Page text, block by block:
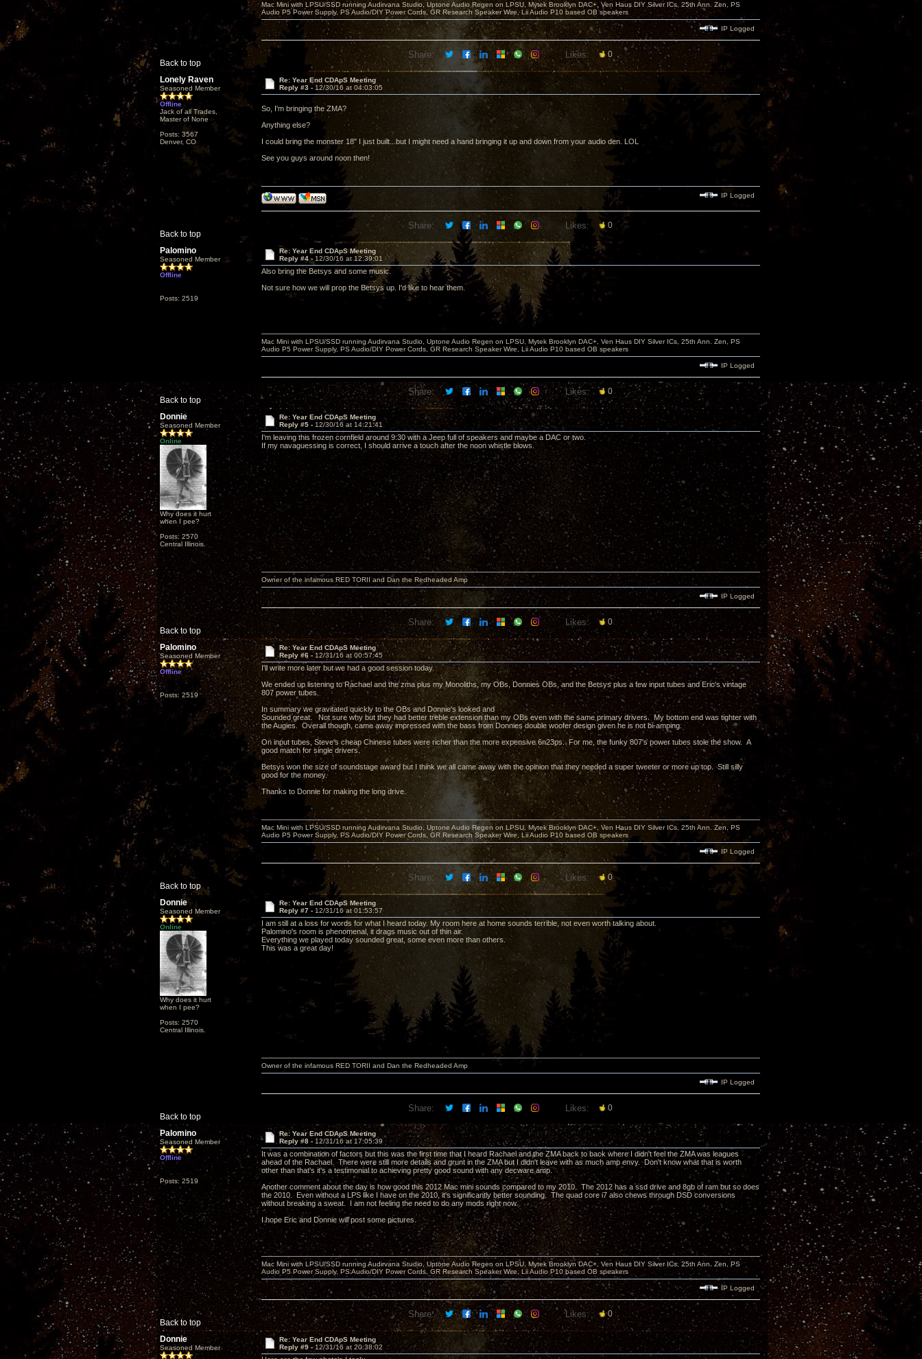
Back to top
Mac Mini with LPSU/SSD running Audirvana Studio, Uptone Audio Regen on LPSU, Mytek Brooklyn DAC+, Ven Haus DIY Silver ICs, 25th Ann. Zen, PS
Audio P5 Power Supply, PS Audio/DIY Power Cords, GR Research Speaker Wire, Lii Audio P10 based OB speakers
IP Logged
Share: Likes: 0
Lonely Raven
Seasoned Member
Offline
Jack of all Trades,
Master of None
Posts: 3567
Denver, CO
Re: Year End CDApS Meeting
Reply #3 - 12/30/16 at 04:03:05
So, I'm bringing the ZMA?
Anything else?
I could bring the monster 18" I just built...but I might need a hand bringing it up and down from your audio den. LOL
See you guys around noon then!
Back to top
IP Logged
Share: Likes: 0
Palomino
Seasoned Member
Offline
Posts: 2519
Re: Year End CDApS Meeting
Reply #4 - 12/30/16 at 12:39:01
Also bring the Betsys and some music.
Not sure how we will prop the Betsys up. I'd like to hear them.
Back to top
Mac Mini with LPSU/SSD running Audirvana Studio, Uptone Audio Regen on LPSU, Mytek Brooklyn DAC+, Ven Haus DIY Silver ICs, 25th Ann. Zen, PS
Audio P5 Power Supply, PS Audio/DIY Power Cords, GR Research Speaker Wire, Lii Audio P10 based OB speakers
IP Logged
Share: Likes: 0
Donnie
Seasoned Member
Online
Why does it hurt
when I pee?
Posts: 2570
Central Illinois.
Re: Year End CDApS Meeting
Reply #5 - 12/30/16 at 14:21:41
I'm leaving this frozen cornfield around 9:30 with a Jeep full of speakers and maybe a DAC or two.
If my navaguessing is correct, I should arrive a touch after the noon whistle blows.
Back to top
Owner of the infamous RED TORII and Dan the Redheaded Amp
IP Logged
Share: Likes: 0
Palomino
Seasoned Member
Offline
Posts: 2519
Re: Year End CDApS Meeting
Reply #6 - 12/31/16 at 00:57:45
I'll write more later but we had a good session today.
We ended up listening to Rachael and the zma plus my Monoliths, my OBs, Donnies OBs, and the Betsys plus a few input tubes and Eric's vintage
807 power tubes.
In summary we gravitated quickly to the OBs and Donnie's looked and
Sounded great. Not sure why but they had better treble extension than my OBs even with the same primary drivers. My bottom end was tighter with
the Augies. Overall though, came away impressed with the bass from Donnies double woofer design given he is not bi-amping.
On input tubes, Steve's cheap Chinese tubes were richer than the more expensive 6n23ps. For me, the funky 807's power tubes stole the show. A
good match for single drivers.
Betsys won the size of soundstage award but I think we all came away with the opinion that they needed a super tweeter or more up top. Still silly
good for the money.
Thanks to Donnie for making the long drive.
Back to top
Mac Mini with LPSU/SSD running Audirvana Studio, Uptone Audio Regen on LPSU, Mytek Brooklyn DAC+, Ven Haus DIY Silver ICs, 25th Ann. Zen, PS
Audio P5 Power Supply, PS Audio/DIY Power Cords, GR Research Speaker Wire, Lii Audio P10 based OB speakers
IP Logged
Share: Likes: 0
Donnie
Seasoned Member
Online
Why does it hurt
when I pee?
Posts: 2570
Central Illinois.
Re: Year End CDApS Meeting
Reply #7 - 12/31/16 at 01:53:57
I am still at a loss for words for what I heard today. My room here at home sounds terrible, not even worth talking about.
Palomino's room is phenomenal, it drags music out of thin air.
Everything we played today sounded great, some even more than others.
This was a great day!
Back to top
Owner of the infamous RED TORII and Dan the Redheaded Amp
IP Logged
Share: Likes: 0
Palomino
Seasoned Member
Offline
Posts: 2519
Re: Year End CDApS Meeting
Reply #8 - 12/31/16 at 17:05:39
It was a combination of factors but this was the first time that I heard Rachael and the ZMA back to back where I didn't feel the ZMA was leagues
ahead of the Rachael. There were still more details and grunt in the ZMA but I didn't leave with as much amp envy. Don't know what that is worth
other than that's it's a testimonial to achieving pretty good sound with any decware amp.
Another comment about the day is how good this 2012 Mac mini sounds compared to my 2010. The 2012 has a ssd drive and 8gb of ram but so does
the 2010. Even without a LPS like I have on the 2010, it's significantly better sounding. The quad core i7 also chews through DSD conversions
without breaking a sweat. I am not feeling the need to do any mods right now.
I hope Eric and Donnie will post some pictures.
Back to top
Mac Mini with LPSU/SSD running Audirvana Studio, Uptone Audio Regen on LPSU, Mytek Brooklyn DAC+, Ven Haus DIY Silver ICs, 25th Ann. Zen, PS
Audio P5 Power Supply, PS Audio/DIY Power Cords, GR Research Speaker Wire, Lii Audio P10 based OB speakers
IP Logged
Share: Likes: 0
Donnie
Seasoned Member
Re: Year End CDApS Meeting
Reply #9 -12/31/16 at 20:38:02